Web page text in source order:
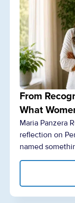
From
What
Maria Panzera
reflection on
named